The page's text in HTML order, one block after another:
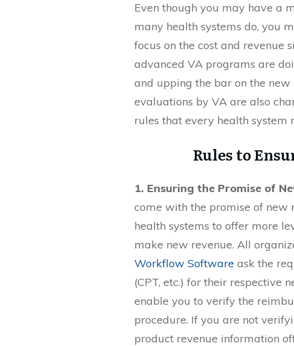
Even though you may have a
many health systems do, you
focus on the cost and revenue
advanced VA programs are
and upping the bar on the
evaluations by VA are also
rules that every health system
Rules to
1. Ensuring the Promise of
come with the promise of new
health systems to offer more
make new revenue. All
Workflow Software ask the
(CPT, etc.) for their respective
enable you to verify the
procedure. If you are not
product revenue information